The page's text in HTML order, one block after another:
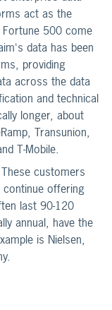
act as the
500 come
data has been
providing
across the data
and technical
longer, about
Transunion,
T-Mobile.
customers
offering
last 90-120
annual, have the
is Nielsen,